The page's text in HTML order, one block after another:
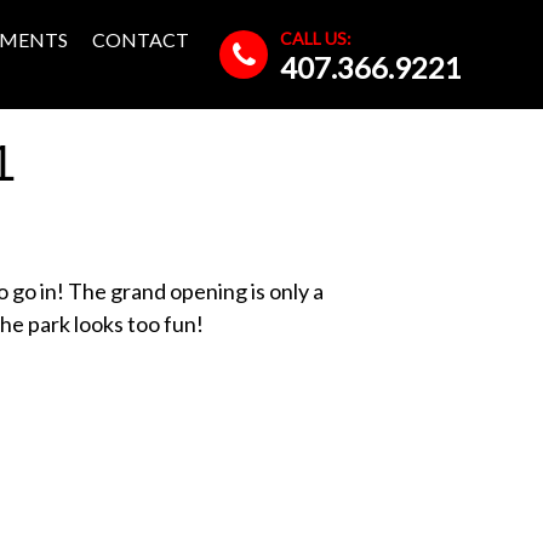
CONTACT CALL US:
407.366.9221
in! The grand opening is only a
park looks too fun!